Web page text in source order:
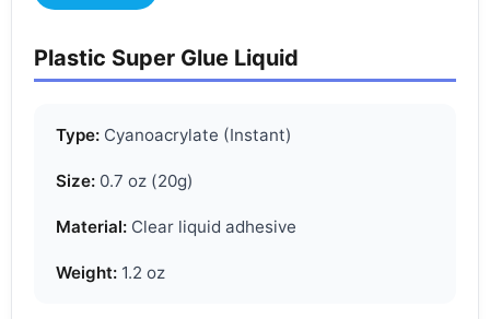
Plastic Super Glue Liquid
Type: Cyanoacrylate (Instant)
Size: 0.7 oz (20g)
Material: Clear liquid adhesive
Weight: 1.2 oz